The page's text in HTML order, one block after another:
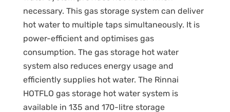
necessary. This gas storage system can deliver
hot water to multiple taps simultaneously. It is
power-efficient and optimises gas
consumption. The gas storage hot water
system also reduces energy usage and
efficiently supplies hot water. The Rinnai
HOTFLO gas storage hot water system is
available in 135 and 170-litre storage